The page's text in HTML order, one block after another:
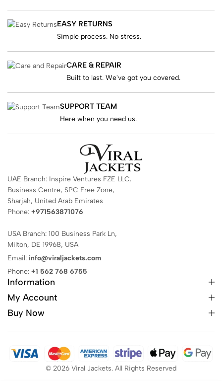
EASY RETURNS
Simple process. No stress.
CARE & REPAIR
Built to last. We've got you covered.
SUPPORT TEAM
Here when you need us.
UAE Branch: Inspire Ventures FZE LLC,
Business Centre, SPC Free Zone,
Sharjah, United Arab Emirates
Phone: +971563871076
USA Branch: 100 Business Park Ln,
Milton, DE 19968, USA
Email: info@viraljackets.com
Phone: +1 562 768 6755
Information
My Account
Buy Now
© 2026 Viral Jackets. All Rights Reserved